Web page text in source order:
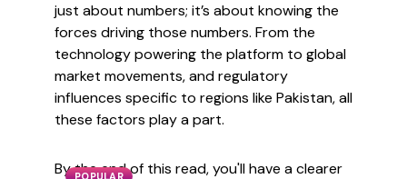
just about numbers; it’s about knowing the
forces driving those numbers. From the
technology powering the platform to global
market movements, and regulatory
influences specific to regions like Pakistan, all
these factors play a part.
POPULAR
By the end of this read, you'll have a clearer